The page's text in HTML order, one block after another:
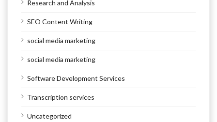
Research and Analysis
SEO Content Writing
social media marketing
social media marketing
Software Development Services
Transcription services
Uncategorized